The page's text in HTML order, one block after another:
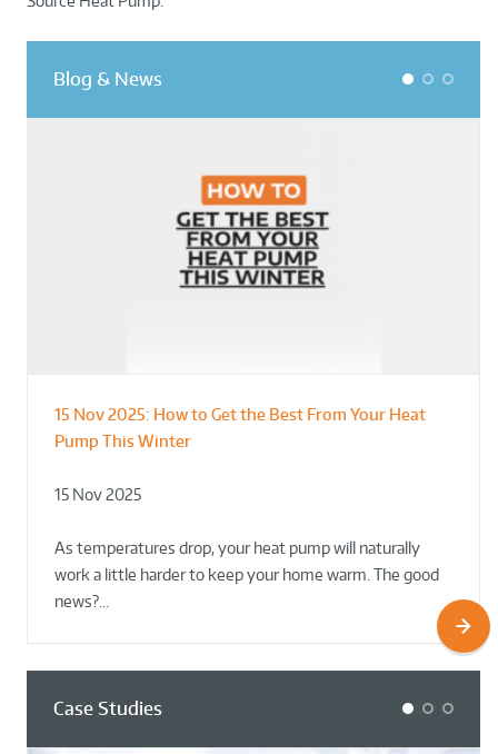
Blog & News
15 Nov 2025: How to Get the Best From Your Heat
Pump This Winter
15 Nov 2025
As temperatures drop, your heat pump will naturally
work a little harder to keep your home warm. The good
news?…
From Leisure Centres to Housing – How
to Retrofit Heat Pumps on Complex Public Sites
02 Oct 2025
Designing for Demonstration – Making
Plant Rooms a Showcase for Sustainability
02 Oct 2025
1 2 3
Case Studies 1 2 3